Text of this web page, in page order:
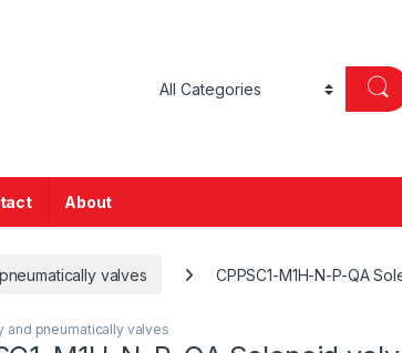
About
valves CPPSC1-M1H-N-P-QA
and pneumatically valves